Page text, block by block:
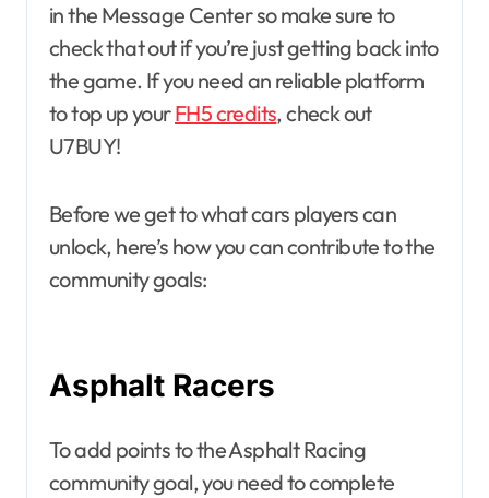
in the Message Center so make sure to
check that out if you’re just getting back into
the game. If you need an reliable platform
to top up yourFH5 credits, check out
U7BUY!
Before we get to what cars players can
unlock, here’s how you can contribute to the
community goals:
Asphalt Racers
To add points to the Asphalt Racing
community goal, you need to complete